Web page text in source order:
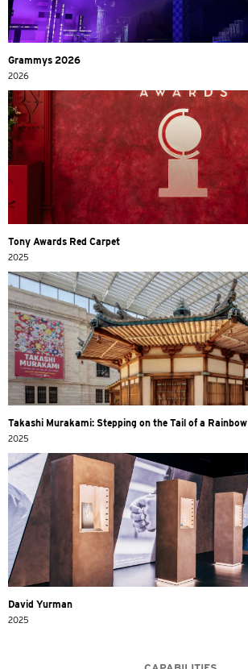
Grammys 2026
2026
Tony Awards Red Carpet
2025
Takashi Murakami: Stepping on the Tail of a Rainbow
2025
David Yurman
2025